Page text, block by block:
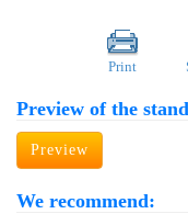
Print
Preview of the
Preview
We recommend: